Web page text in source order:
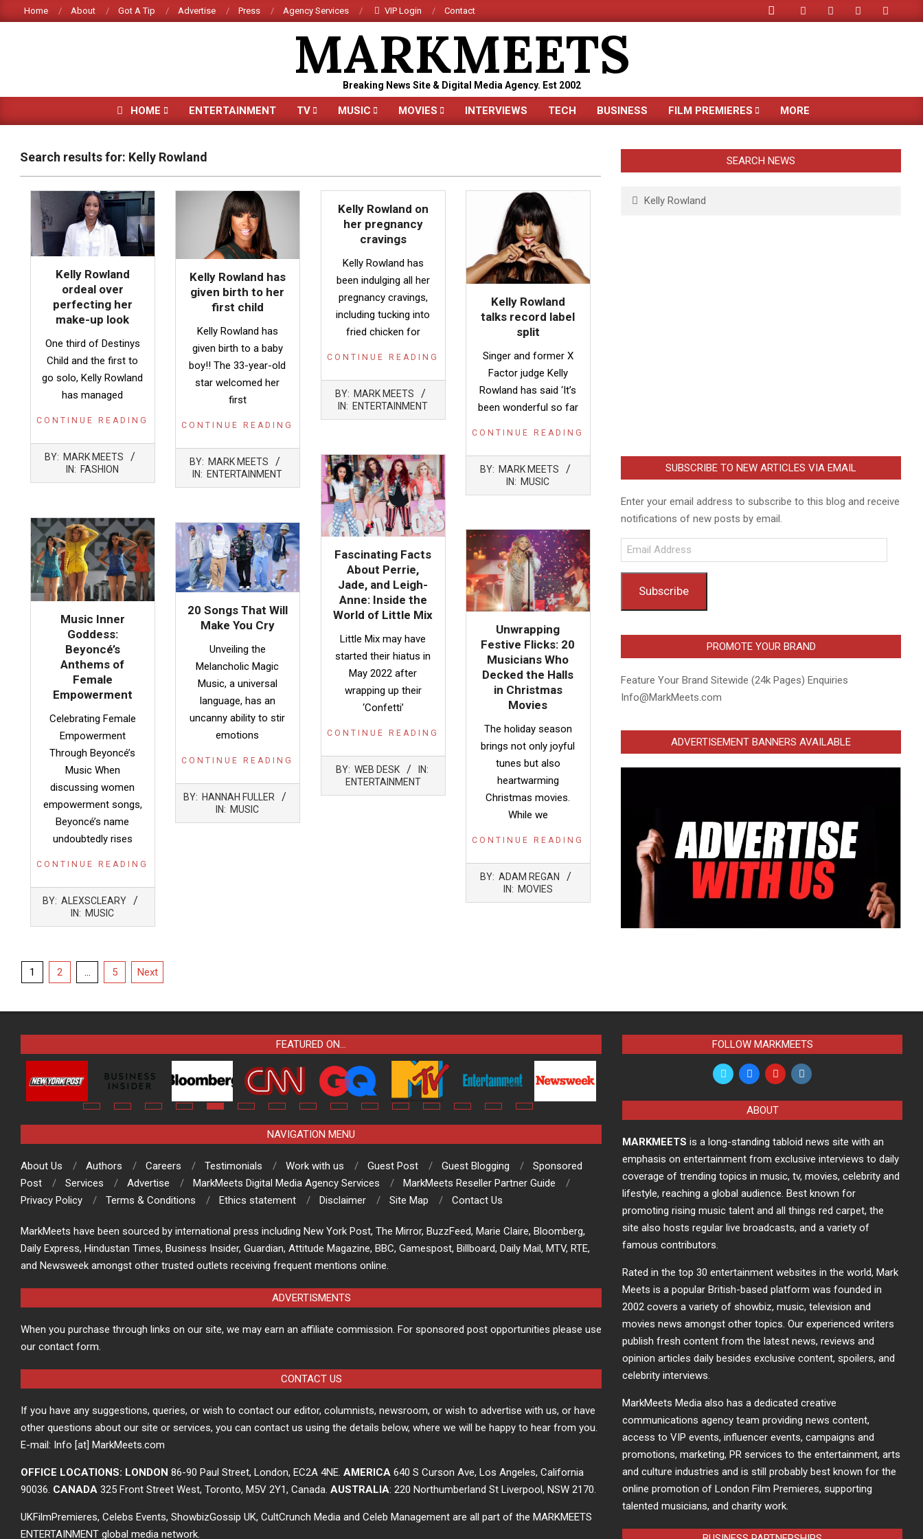
to
Home About Got A Tip Advertise Press Agency Services VIP Login Contact
Search
MARKMEETS
Breaking News Site & Digital Media Agency. Est 2002
Primary
HOME ENTERTAINMENT TV MUSIC MOVIES INTERVIEWS TECH BUSINESS FILM PREMIERES MORE
Search results for: Kelly Rowland
Kelly Rowland
ordeal over
perfecting her
make-up look
One third of Destinys
Child and the first to
go solo, Kelly Rowland
has managed
CONTINUE READING
2016-
03-
BY: MARK MEETS
IN: FASHION
Kelly Rowland has
given birth to her
first child
Kelly Rowland has
given birth to a baby
boy!! The 33-year-old
star welcomed her
first
CONTINUE READING
2014-
11-
BY: MARK MEETS
IN: ENTERTAINMENT
Kelly Rowland on
her pregnancy
cravings
Kelly Rowland has
been indulging all her
pregnancy cravings,
including tucking into
fried chicken for
CONTINUE READING
2014-
10-
BY: MARK MEETS
IN: ENTERTAINMENT
Kelly Rowland
talks record label
split
Singer and former X
Factor judge Kelly
Rowland has said ‘It’s
been wonderful so far
CONTINUE READING
2014-
03-
BY: MARK MEETS
IN: MUSIC
Fascinating Facts
About Perrie,
Jade, and Leigh-
Anne: Inside the
World of Little Mix
Little Mix may have
started their hiatus in
May 2022 after
wrapping up their
‘Confetti’
CONTINUE READING
2026-
BY: WEB DESK
IN:
ENTERTAINMENT
Music Inner
Goddess:
Beyoncé’s
Anthems of
Female
Empowerment
Celebrating Female
Empowerment
Through Beyoncé’s
Music When
discussing women
empowerment songs,
Beyoncé’s name
undoubtedly rises
CONTINUE READING
2025-
05-
BY: ALEXSCLEARY
IN: MUSIC
20 Songs That Will
Make You Cry
Unveiling the
Melancholic Magic
Music, a universal
language, has an
uncanny ability to stir
emotions
CONTINUE READING
2025-
02-
BY: HANNAH FULLER
IN: MUSIC
Unwrapping
Festive Flicks: 20
Musicians Who
Decked the Halls
in Christmas
Movies
The holiday season
brings not only joyful
tunes but also
heartwarming
Christmas movies.
While we
CONTINUE READING
12-
BY: ADAM REGAN
IN: MOVIES
Posts
1 2 … 5 Next
SEARCH NEWS
SUBSCRIBE TO NEW ARTICLES VIA EMAIL
Enter your email address to subscribe to this blog and receive
notifications of new posts by email.
Email
Address
Subscribe
PROMOTE YOUR BRAND
Feature Your Brand Sitewide (24k Pages) Enquiries
Info@MarkMeets.com
ADVERTISEMENT BANNERS AVAILABLE
FEATURED ON…
NAVIGATION MENU
About Us Authors Careers Testimonials Work with us Guest Post Guest Blogging
Sponsored
Post
Services Advertise MarkMeets Digital Media Agency Services
MarkMeets Reseller Partner Guide
Privacy Policy
Terms & Conditions Ethics statement Disclaimer Site Map Contact Us
MarkMeets have been sourced by international press including New York Post, The Mirror, BuzzFeed, Marie Claire, Bloomberg,
Daily Express, Hindustan Times, Business Insider, Guardian, Attitude Magazine, BBC, Gamespost, Billboard, Daily Mail, MTV, RTE,
and Newsweek amongst other trusted outlets receiving frequent mentions online.
ADVERTISMENTS
When you purchase through links on our site, we may earn an affiliate commission. For sponsored post opportunities please use
our contact form.
CONTACT US
If you have any suggestions, queries, or wish to contact our editor, columnists, newsroom, or wish to advertise with us, or have
other questions about our site or services, you can contact us using the details below, where we will be happy to hear from you.
E-mail: Info [at] MarkMeets.com
OFFICE LOCATIONS: LONDON 86-90 Paul Street, London, EC2A 4NE. AMERICA 640 S Curson Ave, Los Angeles, California
90036. CANADA 325 Front Street West, Toronto, M5V 2Y1, Canada. AUSTRALIA: 220 Northumberland St Liverpool, NSW 2170.
UKFilmPremieres, Celebs Events, ShowbizGossip UK, CultCrunch Media and Celeb Management are all part of the MARKMEETS
ENTERTAINMENT global media network.
FOLLOW MARKMEETS
ABOUT
MARKMEETS is a long-standing tabloid news site with an
emphasis on entertainment from exclusive interviews to daily
coverage of trending topics in music, tv, movies, celebrity and
lifestyle, reaching a global audience. Best known for
promoting rising music talent and all things red carpet, the
site also hosts regular live broadcasts, and a variety of
famous contributors.
Rated in the top 30 entertainment websites in the world, Mark
Meets is a popular British-based platform was founded in
2002 covers a variety of showbiz, music, television and
movies news amongst other topics. Our experienced writers
publish fresh content from the latest news, reviews and
opinion articles daily besides exclusive content, spoilers, and
celebrity interviews.
MarkMeets Media also has a dedicated creative
communications agency team providing news content,
access to VIP events, influencer events, campaigns and
promotions, marketing, PR services to the entertainment, arts
and culture industries and is still probably best known for the
online promotion of London Film Premieres, supporting
talented musicians, and charity work.